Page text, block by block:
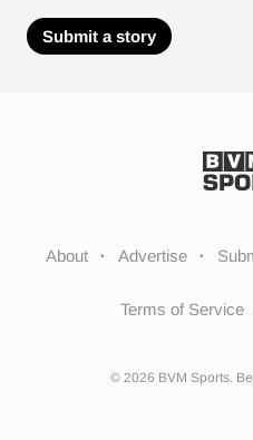
Submit a story
About Advertise
Terms of Service
© 2026 BVM Sports.